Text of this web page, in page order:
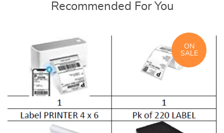
Recommended For You
ON
SALE